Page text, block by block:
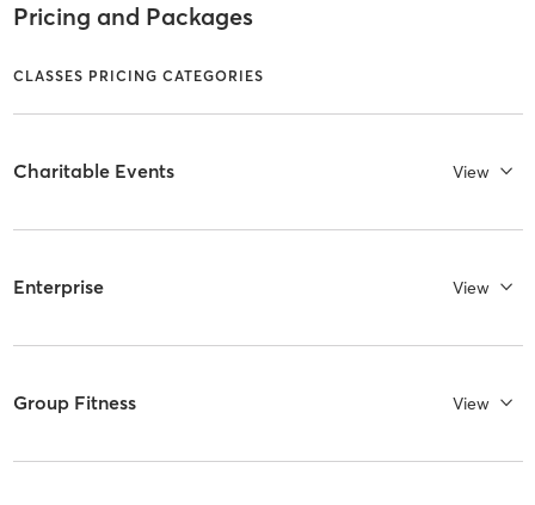
Pricing and Packages
CLASSES PRICING CATEGORIES
Charitable Events View
Enterprise View
Group Fitness View